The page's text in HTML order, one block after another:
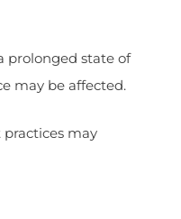
prolonged state of
may be affected.
may